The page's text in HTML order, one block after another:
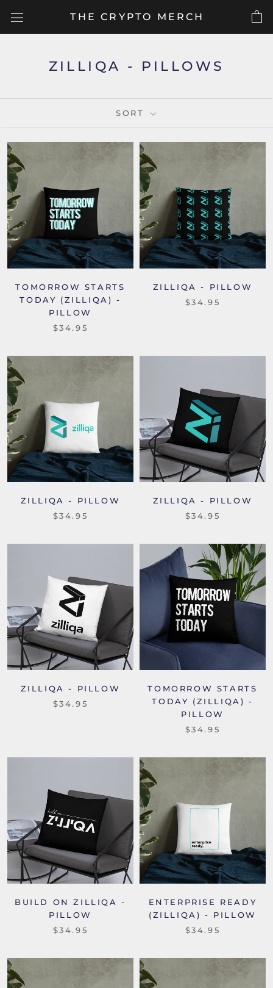
THE CRYPTO MERCH
ZILLIQA - PILLOWS
SORT
TOMORROW STARTS
TODAY (ZILLIQA) -
PILLOW
$34.95
ZILLIQA - PILLOW
$34.95
ZILLIQA - PILLOW
$34.95
ZILLIQA - PILLOW
$34.95
ZILLIQA - PILLOW
$34.95
TOMORROW STARTS
TODAY (ZILLIQA) -
PILLOW
$34.95
BUILD ON ZILLIQA -
PILLOW
$34.95
ENTERPRISE READY
(ZILLIQA) - PILLOW
$34.95